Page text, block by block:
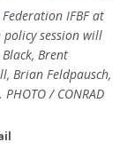
IFBF at
session will
Brent
Brian Feldpausch,
/ CONRAD